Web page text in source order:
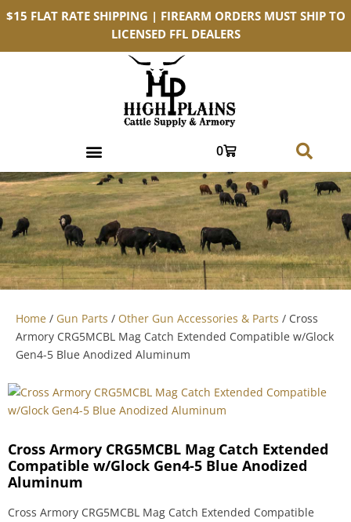
$15 FLAT RATE SHIPPING | FIREARM ORDERS MUST SHIP TO
LICENSED FFL DEALERS
0
Home / Gun Parts / Other Gun Accessories & Parts / Cross
Armory CRG5MCBL Mag Catch Extended Compatible w/Glock
Gen4-5 Blue Anodized Aluminum
Cross Armory CRG5MCBL Mag Catch Extended
Compatible w/Glock Gen4-5 Blue Anodized
Aluminum
Cross Armory CRG5MCBL Mag Catch Extended Compatible